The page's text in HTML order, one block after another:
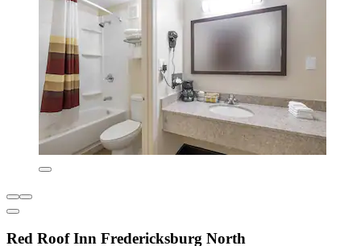
Red Roof Inn Fredericksburg North